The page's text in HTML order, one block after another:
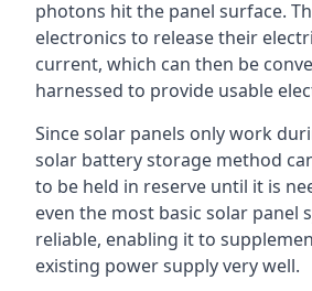
photons hit the panel surface.
electronics to release their
current, which can then be
harnessed to provide usable
Since solar panels only work
solar battery storage method
to be held in reserve until it is
even the most basic solar panel
reliable, enabling it to
existing power supply very well.